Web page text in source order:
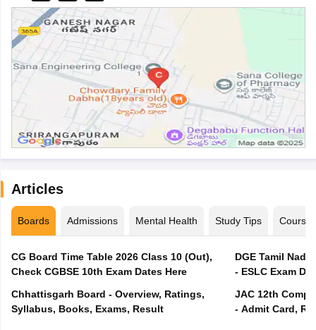
Articles
Boards Admissions Mental Health Study Tips Courses
CG Board Time Table 2026 Class 10 (Out),
Check CGBSE 10th Exam Dates Here
Chhattisgarh Board - Overview, Ratings,
Syllabus, Books, Exams, Result
DGE Tamil
- ESLC Exam
JAC 12th
- Admit Card,